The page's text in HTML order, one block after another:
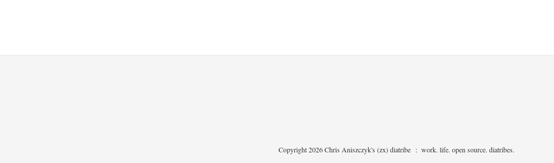
Copyright 2026 Chris Aniszczyk's (zx) diatribe : work. life. open source. diatribes.